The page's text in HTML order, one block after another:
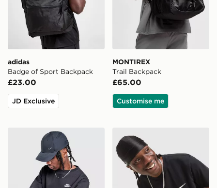
adidas
Badge of Sport Backpack
£23.00
JD Exclusive
MONTIREX
Trail Backpack
£65.00
Customise me
Nike Foundation Crew Sweatshirt